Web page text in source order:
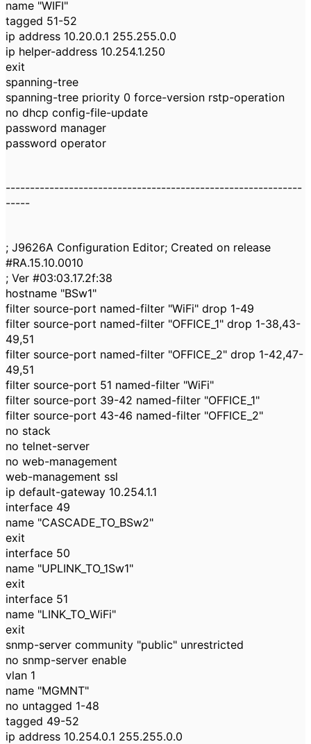
name "WIFI"
tagged 51-52
ip address 10.20.0.1 255.255.0.0
ip helper-address 10.254.1.250
exit
spanning-tree
spanning-tree priority 0 force-version rstp-operation
no dhcp config-file-update
password manager
password operator
-------------------------------------------------------------
-----
; J9626A Configuration Editor; Created on release
#RA.15.10.0010
; Ver #03:03.17.2f:38
hostname "BSw1"
filter source-port named-filter "WiFi" drop 1-49
filter source-port named-filter "OFFICE_1" drop 1-38,43-
49,51
filter source-port named-filter "OFFICE_2" drop 1-42,47-
49,51
filter source-port 51 named-filter "WiFi"
filter source-port 39-42 named-filter "OFFICE_1"
filter source-port 43-46 named-filter "OFFICE_2"
no stack
no telnet-server
no web-management
web-management ssl
ip default-gateway 10.254.1.1
interface 49
name "CASCADE_TO_BSw2"
exit
interface 50
name "UPLINK_TO_1Sw1"
exit
interface 51
name "LINK_TO_WiFi"
exit
snmp-server community "public" unrestricted
no snmp-server enable
vlan 1
name "MGMNT"
no untagged 1-48
tagged 49-52
ip address 10.254.0.1 255.255.0.0